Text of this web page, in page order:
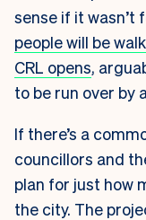
sense if it wasn’t
people will be
CRL opens,
to be run over by
If there’s a
councillors and
plan for just how
the city. The